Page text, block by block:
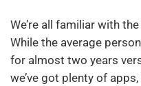
We’re all familiar with
While the average
for almost two years
we’ve got plenty of